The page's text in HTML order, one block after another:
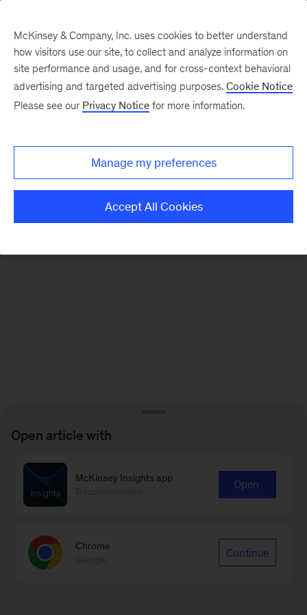
There was a problem loading this section.
Monthly
McKinsey & Company, Inc. uses cookies to better understand
how visitors use our site, to collect and analyze information on
site performance and usage, and for cross-context behavioral
advertising and targeted advertising purposes. Cookie Notice
Please see our Privacy Notice for more information.
Manage my preferences
Accept All Cookies
Open article with
McKinsey Insights app
Open
Chrome
Continue